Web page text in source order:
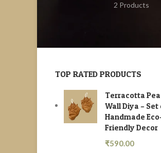
2 Products
TOP RATED PRODUCTS
Terracotta
Wall Diya – Set
Handmade
Friendly Decor
₹590.00